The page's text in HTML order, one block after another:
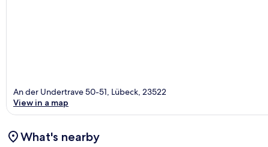
An der Undertrave 50-51, Lübeck, 23522
View in a map
What's nearby